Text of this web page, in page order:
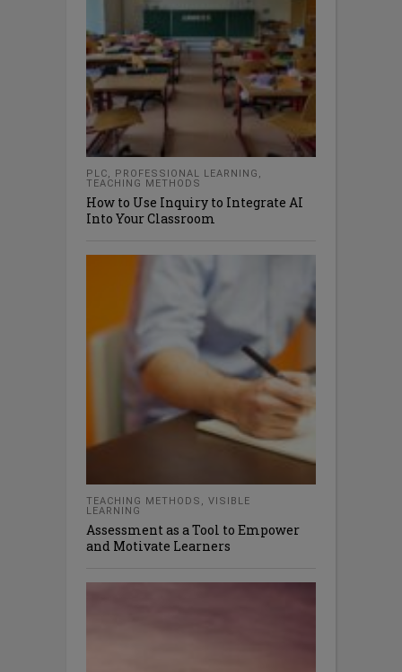
PLC, PROFESSIONAL LEARNING ,
TEACHING METHODS
How to Use Inquiry to Integrate AI
Into Your Classroom
TEACHING METHODS , VISIBLE
LEARNING
Assessment as a Tool to Empower
and Motivate Learners